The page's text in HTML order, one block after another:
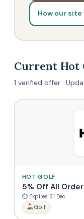
How our site
Current Hot
1 verified offer ·
HOT GOLF
5% Off All
⏱ Expires 31 Dec
Golf